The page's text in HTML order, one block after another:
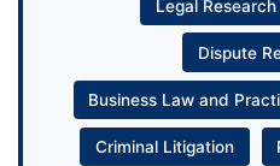
Legal
Dispute
Business Law and
Criminal Litigation